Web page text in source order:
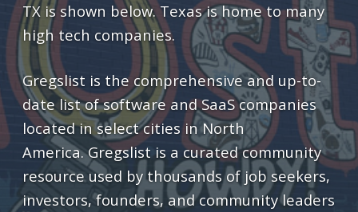
TX is shown below. Texas is home to many
high tech companies.
Gregslist is the comprehensive and up-to-
date list of software and SaaS companies
located in select cities in North
America. Gregslist is a curated community
resource used by thousands of job seekers,
investors, founders, and community leaders